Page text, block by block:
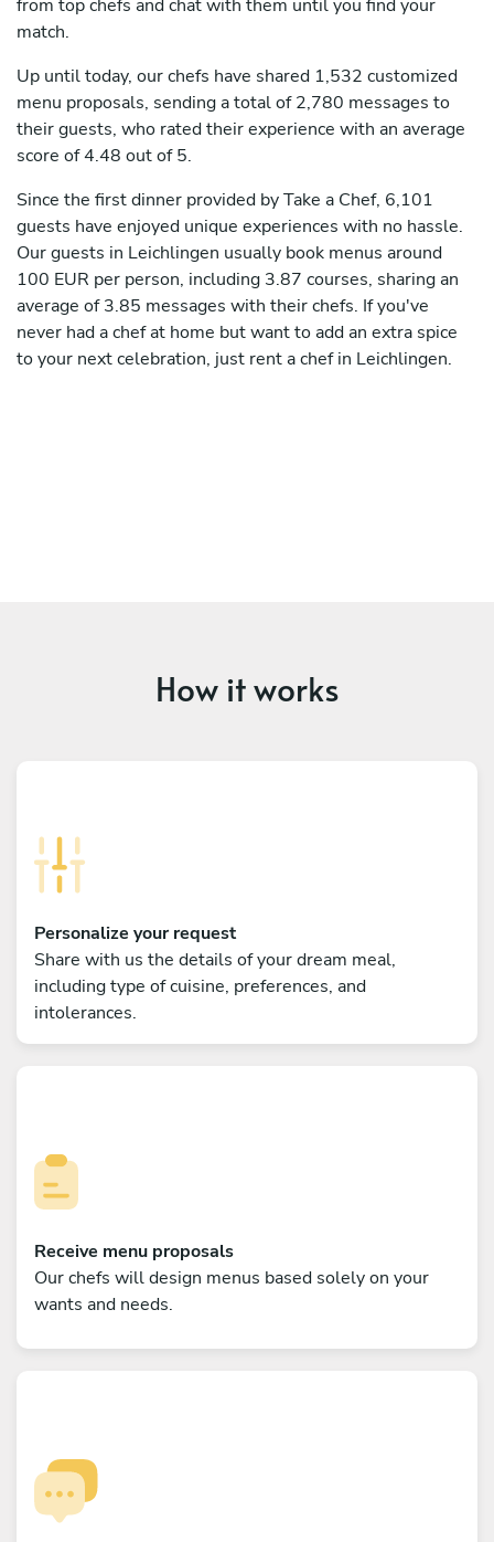
from top chefs and chat with them until you find your
match.
Up until today, our chefs have shared 1,532 customized
menu proposals, sending a total of 2,780 messages to
their guests, who rated their experience with an average
score of 4.48 out of 5.
Since the first dinner provided by Take a Chef, 6,101
guests have enjoyed unique experiences with no hassle.
Our guests in Leichlingen usually book menus around
100 EUR per person, including 3.87 courses, sharing an
average of 3.85 messages with their chefs. If you've
never had a chef at home but want to add an extra spice
to your next celebration, just rent a chef in Leichlingen.
How it works
Personalize your request
Share with us the details of your dream meal,
including type of cuisine, preferences, and
intolerances.
Receive menu proposals
Our chefs will design menus based solely on your
wants and needs.